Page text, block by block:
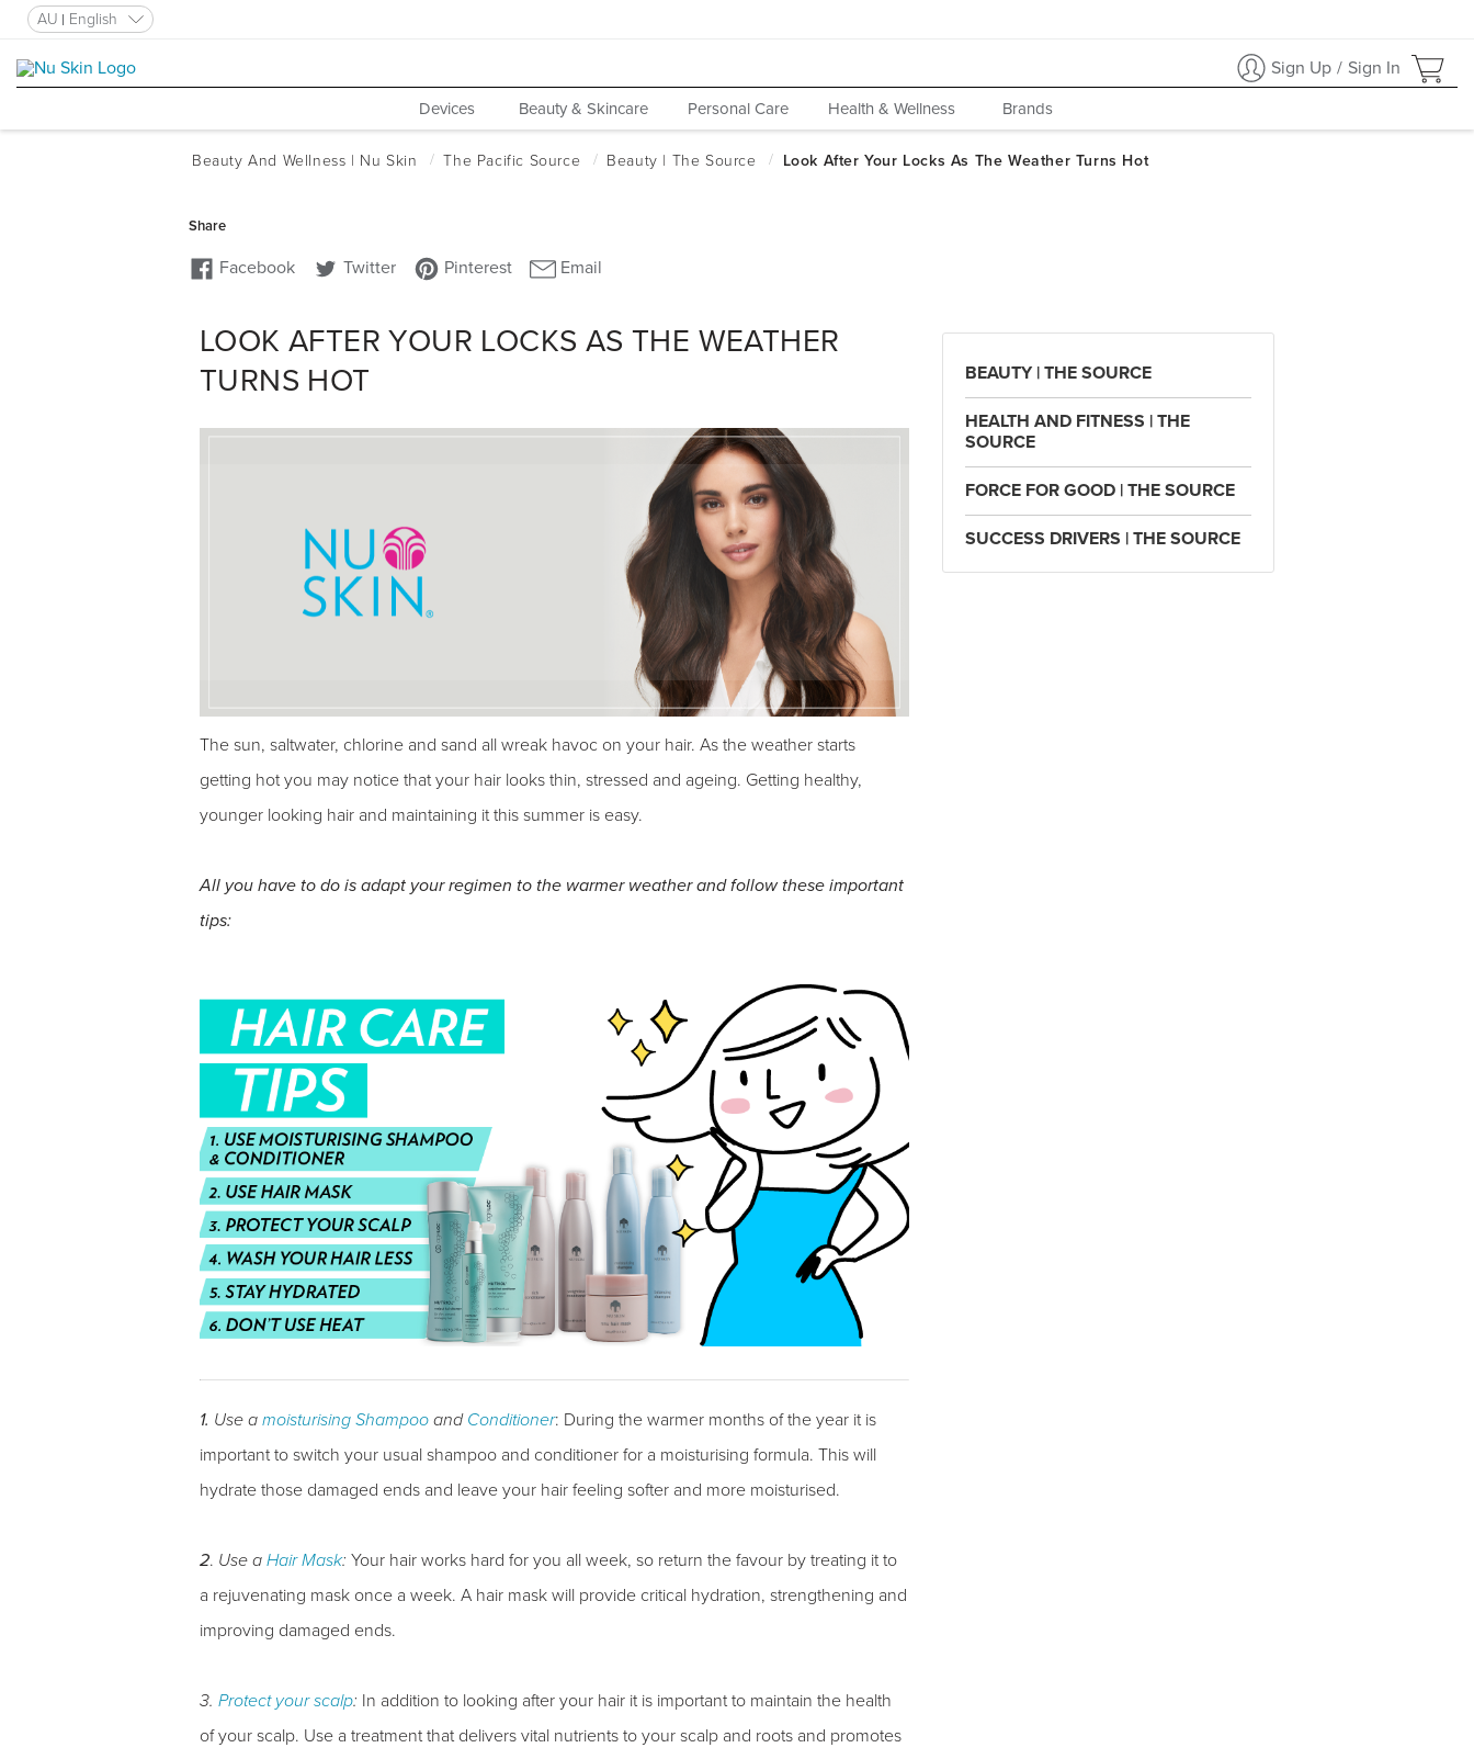
AU English
Sign Up / Sign In
Devices Beauty & Skincare Personal Care Health & Wellness Brands
LOOK AFTER YOUR LOCKS AS THE WEATHER
TURNS HOT
The sun, saltwater, chlorine and sand all wreak havoc on your hair. As the weather starts
getting hot you may notice that your hair looks thin, stressed and ageing. Getting healthy,
younger looking hair and maintaining it this summer is easy.
All you have to do is adapt your regimen to the warmer weather and follow these important
tips:
1. Use a moisturising Shampoo and Conditioner: During the warmer months of the year it is
important to switch your usual shampoo and conditioner for a moisturising formula. This will
hydrate those damaged ends and leave your hair feeling softer and more moisturised.
2. Use a Hair Mask: Your hair works hard for you all week, so return the favour by treating it to
a rejuvenating mask once a week. A hair mask will provide critical hydration, strengthening and
improving damaged ends.
3. Protect your scalp: In addition to looking after your hair it is important to maintain the health
of your scalp. Use a treatment that delivers vital nutrients to your scalp and roots and promotes
BEAUTY | THE SOURCE
HEALTH AND FITNESS | THE
SOURCE
FORCE FOR GOOD | THE SOURCE
SUCCESS DRIVERS | THE SOURCE